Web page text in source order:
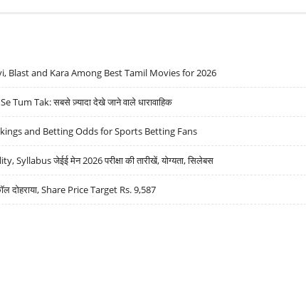
Blast and Kara Among Best Tamil Movies for 2026
Tak: सबसे ज़्यादा देखे जाने वाले धारावाहिक
and Betting Odds for Sports Betting Fans
Syllabus जेईई मेन 2026 परीक्षा की तारीखें, योग्यता, सिलेबस
Share Price Target Rs. 9,587